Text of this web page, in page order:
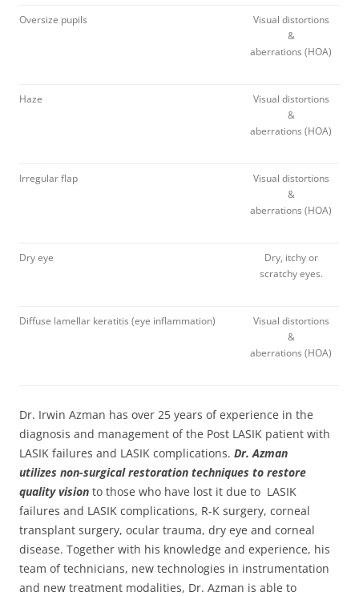
Oversize pupils
Visual distortions
&
aberrations (HOA)
Haze
Visual distortions
&
aberrations (HOA)
Irregular flap
Visual distortions
&
aberrations (HOA)
Dry eye
Dry, itchy or
scratchy eyes.
Diffuse lamellar keratitis (eye inflammation)
Visual distortions
&
aberrations (HOA)
Dr. Irwin Azman has over 25 years of experience in the
diagnosis and management of the Post LASIK patient with
LASIK failures and LASIK complications. Dr. Azman
utilizes non-surgical restoration techniques to restore
quality vision to those who have lost it due to LASIK
failures and LASIK complications, R-K surgery, corneal
transplant surgery, ocular trauma, dry eye and corneal
disease. Together with his knowledge and experience, his
team of technicians, new technologies in instrumentation
and new treatment modalities, Dr. Azman is able to